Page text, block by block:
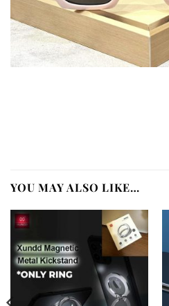
YOU MAY ALSO LIKE…